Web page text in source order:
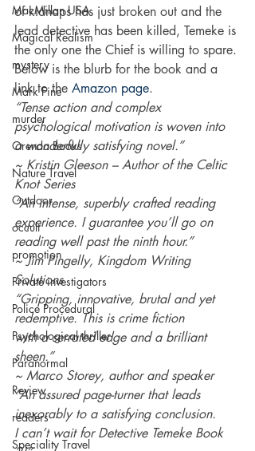
MacMillan USA
Magical Realism
mystery
Mark Fine
murder
Orenda Books
Nature Travel
Outdoor
occult
promotion
Private investigators
Police Procedural
Psychological thriller
Paranormal
Review
readers
Speciality Travel
of kidnaps has just broken out and the
lead detective has been killed, Temeke is
the only one the Chief is willing to spare.
Below is the blurb for the book and a
link to the Amazon page.
“Tense action and complex
psychological motivation is woven into
a wonderfully satisfying novel.”
~ Kristin Gleeson – Author of the Celtic
Knot Series
“An intense, superbly crafted reading
experience. I guarantee you’ll go on
reading well past the ninth hour.”
~ Jim Pingelly, Kingdom Writing
Solutions
“Gripping, innovative, brutal and yet
redemptive. This is crime fiction
with a serrated edge and a brilliant
sheen.”
~ Marco Storey, author and speaker
“An assured page-turner that leads
inexorably to a satisfying conclusion.
I can’t wait for Detective Temeke Book